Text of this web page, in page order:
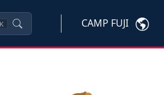
K CAMP FUJI